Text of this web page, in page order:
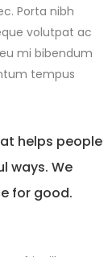
Porta nibh
volutpat ac
mi bibendum
tempus
helps people
ways. We
for good.